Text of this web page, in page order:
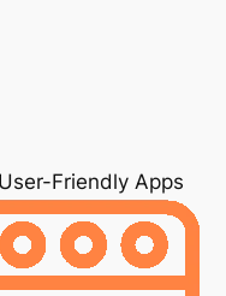
Friendly Apps